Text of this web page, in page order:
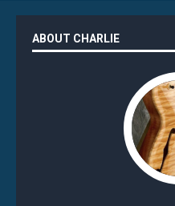
ABOUT CHARLIE